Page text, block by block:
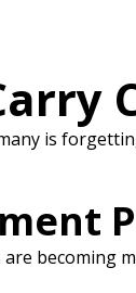
is
becoming